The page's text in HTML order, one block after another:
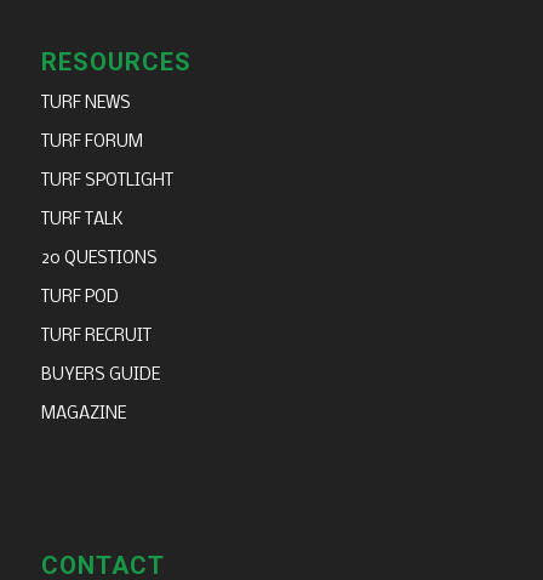
RESOURCES
TURF NEWS
TURF FORUM
TURF SPOTLIGHT
TURF TALK
20 QUESTIONS
TURF POD
TURF RECRUIT
BUYERS GUIDE
MAGAZINE
CONTACT